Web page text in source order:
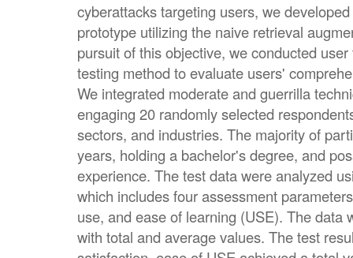
cyberattacks targeting users, we
prototype utilizing the naive retrieval
pursuit of this objective, we conducted
testing method to evaluate users'
We integrated moderate and guerrilla
engaging 20 randomly selected
sectors, and industries. The majority of
years, holding a bachelor's degree, and
experience. The test data were analyzed
which includes four assessment
use, and ease of learning (USE). The data
with total and average values. The test